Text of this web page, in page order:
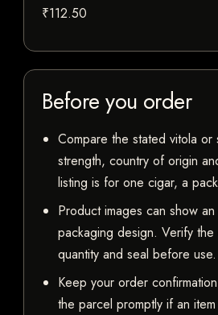
₹112.50
Before you order
Compare the stated vitola or
strength, country of origin
listing is for one cigar, a
Product images can show
packaging design. Verify
quantity and seal before use.
Keep your order
the parcel promptly if an